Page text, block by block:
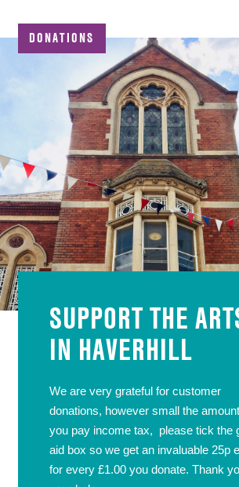
DONATIONS
SUPPORT THE
IN HAVERHILL
We are very grateful for customer
donations, however small the
you pay income tax, please tick the
aid box so we get an invaluable 25p
for every £1.00 you donate. Thank